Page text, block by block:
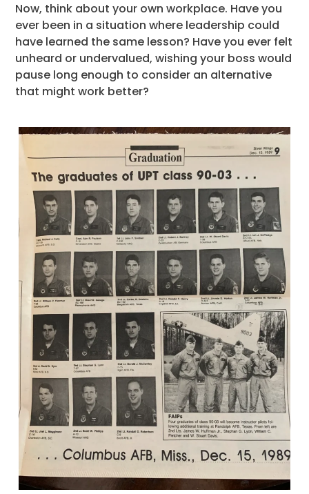
Now, think about your own workplace. Have you
ever been in a situation where leadership could
have learned the same lesson? Have you ever felt
unheard or undervalued, wishing your boss would
pause long enough to consider an alternative
that might work better?